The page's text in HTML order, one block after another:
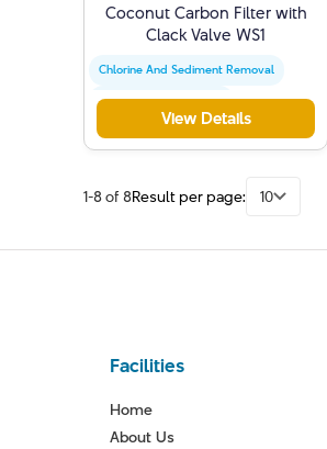
Coconut Carbon Filter with
Clack Valve WS1
Chlorine And Sediment Removal
Activated Carbon Filter
Water Quality Improvement
View Details
1-8 of 8Result per page: 10
Facilities
Home
About Us